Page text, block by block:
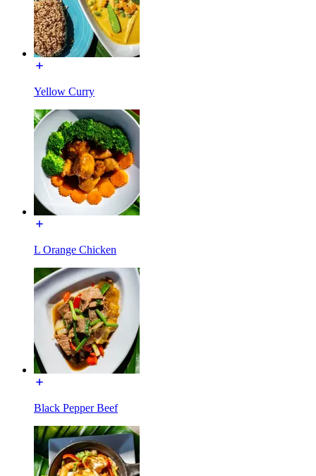
Yellow Curry
L Orange Chicken
Black Pepper Beef